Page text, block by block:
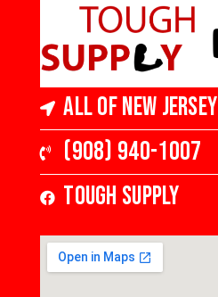
All of New Jersey
(908) 940-1007
Tough Supply